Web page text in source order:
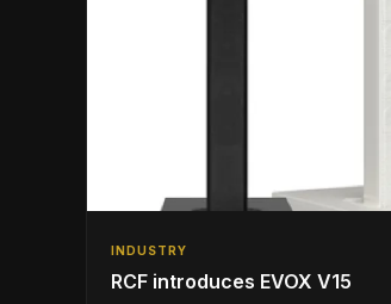
INDUSTRY
RCF introduces EVOX V15